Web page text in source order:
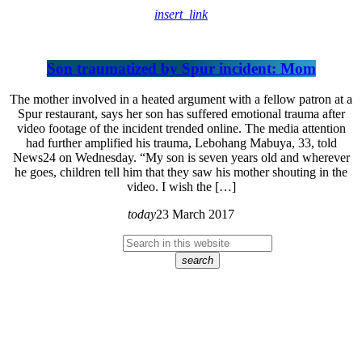
insert_link
Son traumatized by Spur incident: Mom
The mother involved in a heated argument with a fellow patron at a
Spur restaurant, says her son has suffered emotional trauma after
video footage of the incident trended online. The media attention
had further amplified his trauma, Lebohang Mabuya, 33, told
News24 on Wednesday. “My son is seven years old and wherever
he goes, children tell him that they saw his mother shouting in the
video. I wish the […]
today23 March 2017
search